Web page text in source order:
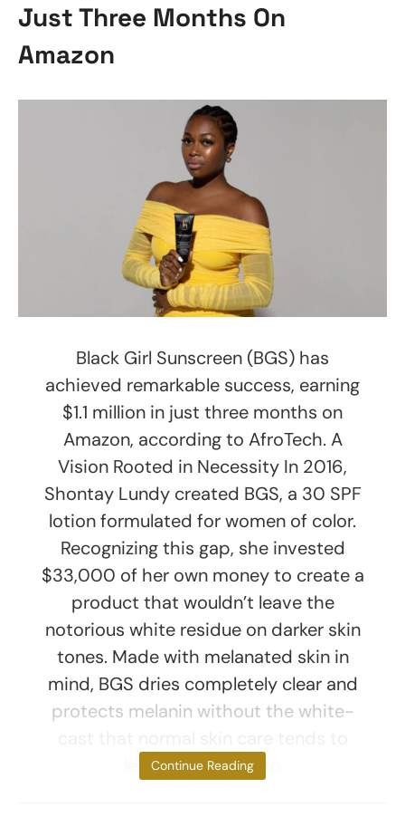
Just Three Months On
Amazon
Black Girl Sunscreen (BGS) has
achieved remarkable success, earning
$1.1 million in just three months on
Amazon, according to AfroTech. A
Vision Rooted in Necessity In 2016,
Shontay Lundy created BGS, a 30 SPF
lotion formulated for women of color.
Recognizing this gap, she invested
$33,000 of her own money to create a
product that wouldn’t leave the
notorious white residue on darker skin
tones. Made with melanated skin in
mind, BGS dries completely clear and
protects melanin without the white-
leave, according to
Continue Reading